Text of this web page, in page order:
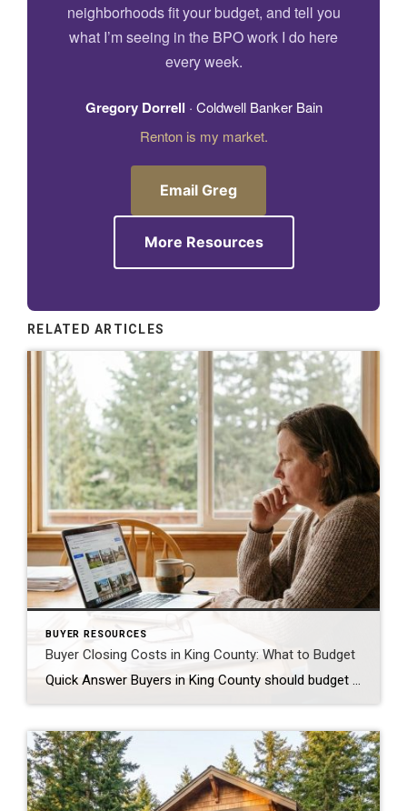
neighborhoods fit your budget, and tell you
what I’m seeing in the BPO work I do here
every week.
Gregory Dorrell · Coldwell Banker Bain
Renton is my market.
Email Greg
More Resources
RELATED ARTICLES
BUYER RESOURCES
Buyer Closing Costs in King County: What to Budget
Quick Answer Buyers in King County should budget 2% to 5% of the purchase price for closing costs, separate from the down payment. On a $650,000 home, that is roughly $13,000 to $32,500. The biggest pieces are lender fees, title insurance, escrow fees, prepaid property taxes and insurance, and the recording fee. Some of this […]